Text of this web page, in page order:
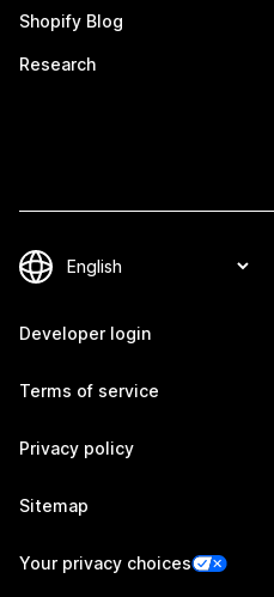
Shopify Blog
Research
Developer login
Terms of service
Privacy policy
Sitemap
Your privacy choices